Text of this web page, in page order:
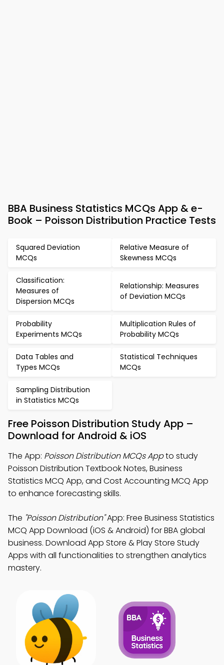
BBA Business Statistics MCQs App & e-
Book – Poisson Distribution Practice Tests
Squared Deviation
MCQs
Relative Measure of
Skewness MCQs
Classification:
Measures of
Dispersion MCQs
Relationship: Measures
of Deviation MCQs
Probability
Experiments MCQs
Multiplication Rules of
Probability MCQs
Data Tables and
Types MCQs
Statistical Techniques
MCQs
Sampling Distribution
in Statistics MCQs
Free Poisson Distribution Study App –
Download for Android & iOS
The App: Poisson Distribution MCQs Appto study
Poisson Distribution Textbook Notes, Business
Statistics MCQ App, and Cost Accounting MCQ App
to enhance forecasting skills.
The "Poisson Distribution"App: Free Business Statistics
MCQ App Download (iOS & Android) for BBA global
business. Download App Store & Play Store Study
Apps with all functionalities to strengthen analytics
mastery.